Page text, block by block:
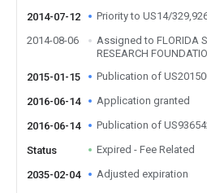
2014-07-12
Priority to US14/
2014-08-06
Assigned to FLORIDA
RESEARCH
2015-01-15
Publication of
2016-06-14 Application granted
2016-06-14 Publication of
Status Expired - Fee Related
2035-02-04 Adjusted expiration